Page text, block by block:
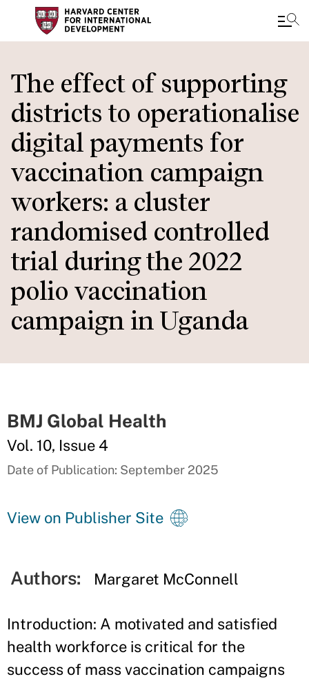
to
main
content
The effect of supporting
districts to operationalise
digital payments for
vaccination campaign
workers: a cluster
randomised controlled
trial during the 2022
polio vaccination
campaign in Uganda
BMJ Global Health
Vol. 10, Issue 4
Date of Publication: September 2025
View on Publisher Site
Authors: Margaret McConnell
Introduction: A motivated and satisfied
health workforce is critical for the
success of mass vaccination campaigns